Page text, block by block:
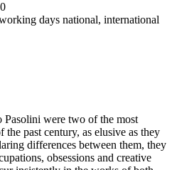
days national, international
Pasolini were two of the most
past century, as elusive as they
differences between them, they
obsessions and creative